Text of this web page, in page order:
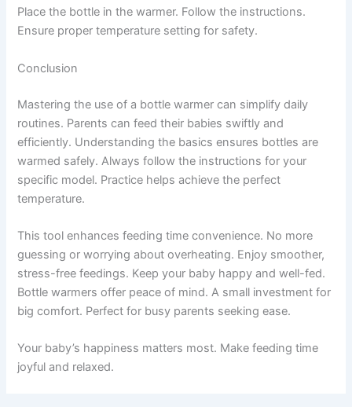
Place the bottle in the warmer. Follow the instructions.
Ensure proper temperature setting for safety.
Conclusion
Mastering the use of a bottle warmer can simplify daily
routines. Parents can feed their babies swiftly and
efficiently. Understanding the basics ensures bottles are
warmed safely. Always follow the instructions for your
specific model. Practice helps achieve the perfect
temperature.
This tool enhances feeding time convenience. No more
guessing or worrying about overheating. Enjoy smoother,
stress-free feedings. Keep your baby happy and well-fed.
Bottle warmers offer peace of mind. A small investment for
big comfort. Perfect for busy parents seeking ease.
Your baby’s happiness matters most. Make feeding time
joyful and relaxed.